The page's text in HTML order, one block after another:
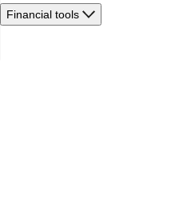
Financial tools